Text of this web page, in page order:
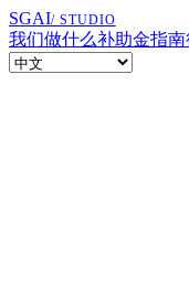
SGAI/ STUDIO
我们做什么补助金指南